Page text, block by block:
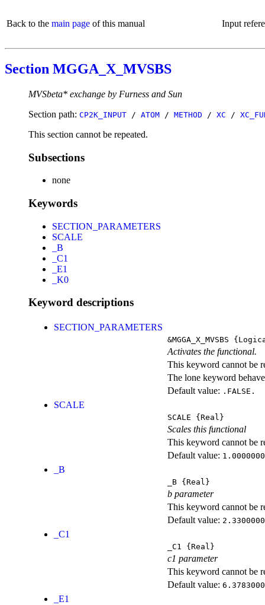
Back to the main page of this manual Input
Section MGGA_X_MVSBS
MVSbeta* exchange by Furness and Sun
Section path: CP2K_INPUT / ATOM / METHOD / XC /
This section cannot be repeated.
Subsections
none
Keywords
SECTION_PARAMETERS
SCALE
_B
_C1
_E1
_K0
Keyword descriptions
SECTION_PARAMETERS
&MGGA_X_MVSBS
Activates the functional.
This keyword cannot be
The lone keyword
Default value: .FALSE.
SCALE
SCALE {Real}
Scales this functional
This keyword cannot be
Default value:
_B
_B {Real}
b parameter
This keyword cannot be
Default value:
_C1
_C1 {Real}
c1 parameter
This keyword cannot be
Default value:
_E1